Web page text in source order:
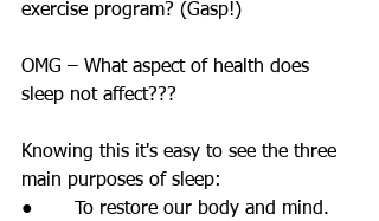
exercise program? (Gasp!)
OMG – What aspect of health does
sleep not affect???
Knowing this it's easy to see the three
main purposes of sleep:
●       To restore our body and mind.